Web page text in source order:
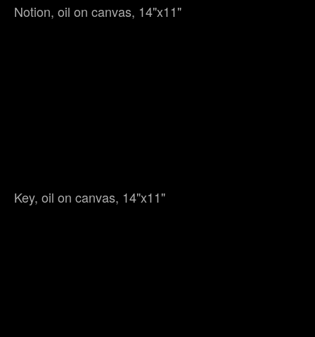
Notion, oil on canvas, 14"x11"
Key, oil on canvas, 14"x11"